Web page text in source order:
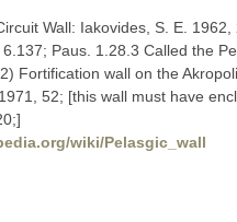
Wall: Iakovides, S. E.
Paus. 1.28.3 Called the
Fortification wall on the
52; [this wall must have
wiki/Pelasgic_wall